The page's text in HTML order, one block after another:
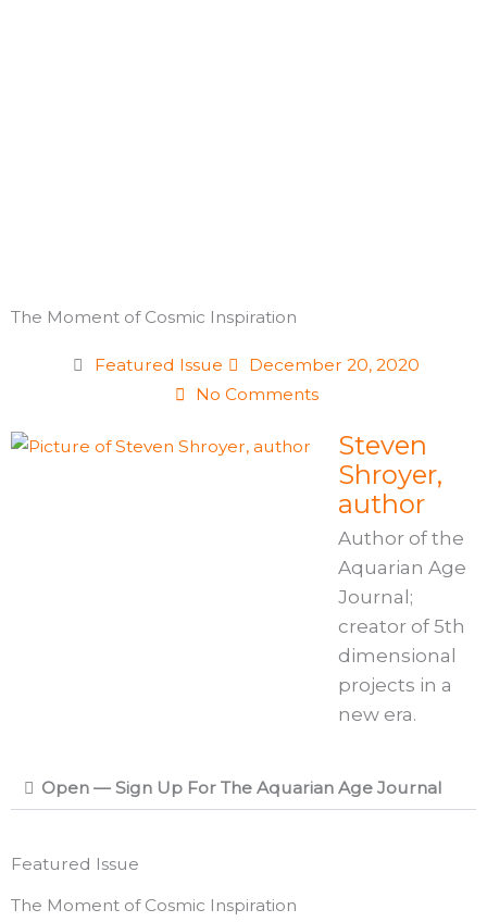
The Moment of Cosmic Inspiration
Featured Issue
December 20, 2020
No Comments
Steven
Shroyer,
author
Author of the
Aquarian Age
Journal;
creator of 5th
dimensional
projects in a
new era.
Open — Sign Up For The Aquarian Age Journal
Featured Issue
The Moment of Cosmic Inspiration